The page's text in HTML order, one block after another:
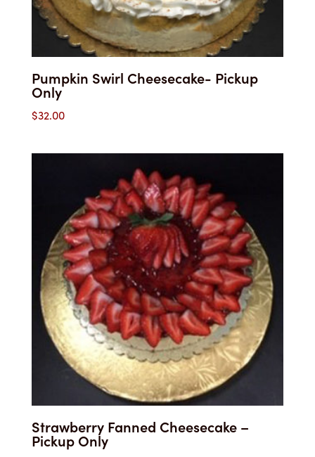
Pumpkin Swirl Cheesecake- Pickup
Only
$32.00
Strawberry Fanned Cheesecake –
Pickup Only